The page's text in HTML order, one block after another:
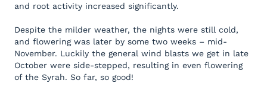
and root activity increased significantly.
Despite the milder weather, the nights were still cold,
and flowering was later by some two weeks – mid-
November. Luckily the general wind blasts we get in late
October were side-stepped, resulting in even flowering
of the Syrah. So far, so good!